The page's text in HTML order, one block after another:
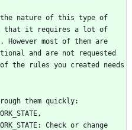
nature of this type of
that it requires a lot of
However most of them are
and are not requested
the rules you created needs
Check or change